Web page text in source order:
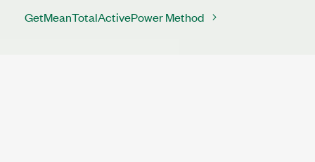
GetMeanTotalActivePower Method